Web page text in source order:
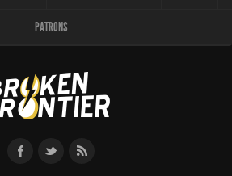
PATRONS